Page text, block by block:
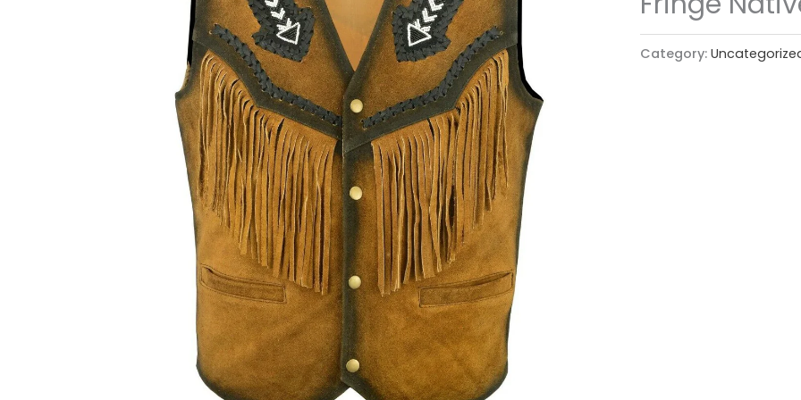
Category: